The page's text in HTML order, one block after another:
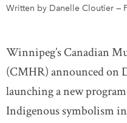
Français
Written by Danelle Cloutier —
Winnipeg’s Canadian
(CMHR) announced on
launching a new
Indigenous symbolism in